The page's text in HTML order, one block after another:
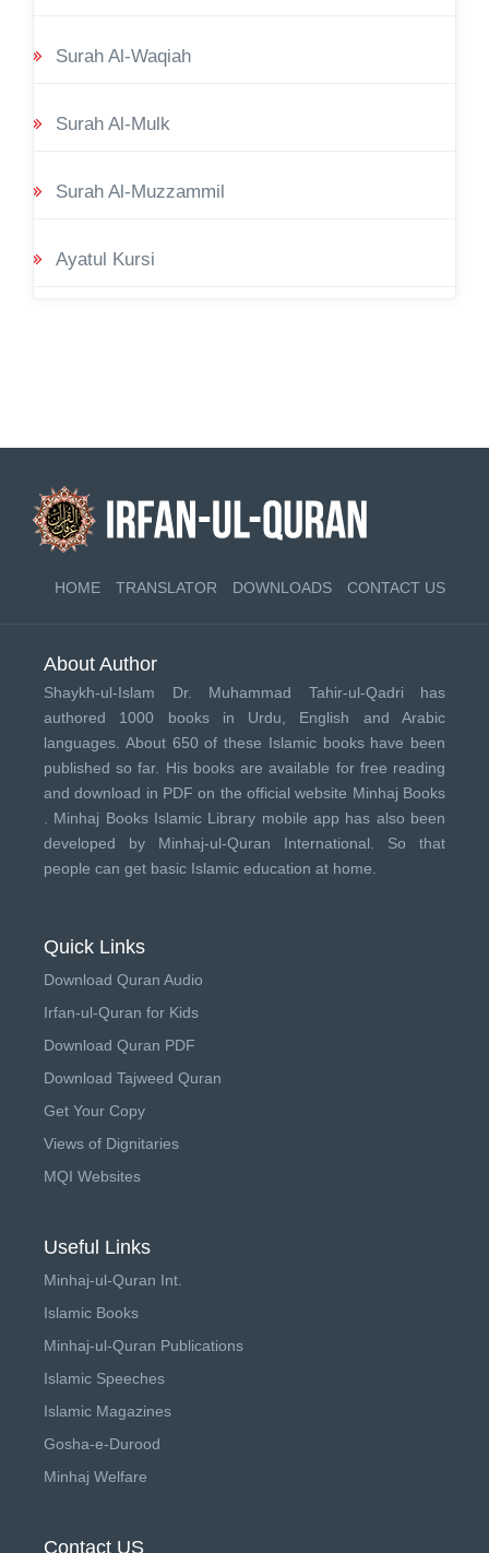
Surah Al-Waqiah
Surah Al-Mulk
Surah Al-Muzzammil
Ayatul Kursi
HOME TRANSLATOR DOWNLOADS CONTACT US
About Author
Shaykh-ul-Islam Dr. Muhammad Tahir-ul-Qadri has
authored 1000 books in Urdu, English and Arabic
languages. About 650 of these Islamic books have been
published so far. His books are available for free reading
and download in PDF on the official website Minhaj Books
Minhaj Books Islamic Library mobile app has also been
developed by Minhaj-ul-Quran International . So that
people can get basic Islamic education at home.
Quick Links
Download Quran Audio
Irfan-ul-Quran for Kids
Download Quran PDF
Download Tajweed Quran
Get Your Copy
Views of Dignitaries
MQI Websites
Useful Links
Minhaj-ul-Quran Int.
Islamic Books
Minhaj-ul-Quran Publications
Islamic Speeches
Islamic Magazines
Gosha-e-Durood
Minhaj Welfare
Contact US